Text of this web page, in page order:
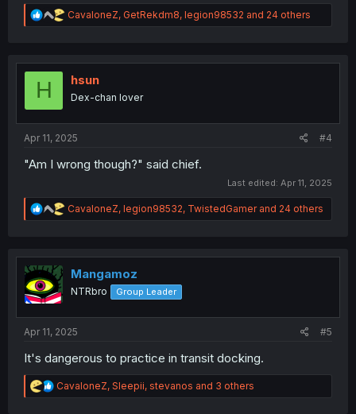
R
e
t
n
CavaloneZ, GetRekdm8, legion98532 and 24 others
H hsun
Dex-chan lover
Apr 11, 2025 #4
"Am I wrong though?" said chief.
Last edited: Apr 11, 2025
R
e
t
n
CavaloneZ, legion98532, TwistedGamerand 24 others
Mangamoz
NTRbro Group Leader
Apr 11, 2025 #5
It's dangerous to practice in transit docking.
R
e
CavaloneZ, Sleepii, stevanos and 3 others